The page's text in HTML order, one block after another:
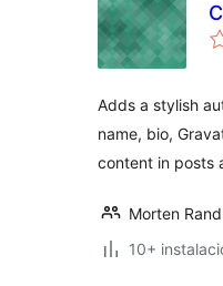
Adds a stylish
name, bio,
content in posts
Morten
10+